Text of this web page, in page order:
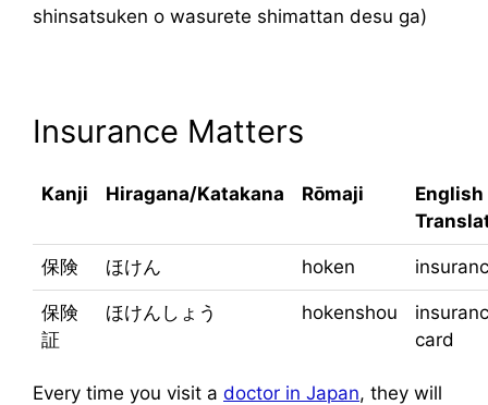
shinsatsuken o wasurete shimattan desu ga)
Insurance Matters
Kanji Hiragana/Katakana Rōmaji
English
保険 ほけん hoken
保険
証
ほけんしょう hokenshou
card
Every time you visit a doctor in Japan, they will